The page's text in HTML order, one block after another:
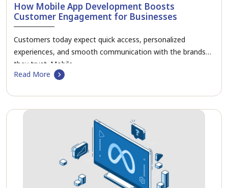
How Mobile App Development Boosts
Customer Engagement for Businesses
Customers today expect quick access, personalized
experiences, and smooth communication with the brands
they trust. Mobile…
Read More